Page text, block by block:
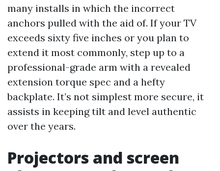
many installs in which the incorrect
anchors pulled with the aid of. If your TV
exceeds sixty five inches or you plan to
extend it most commonly, step up to a
professional-grade arm with a revealed
extension torque spec and a hefty
backplate. It’s not simplest more secure, it
assists in keeping tilt and level authentic
over the years.
Projectors and screen